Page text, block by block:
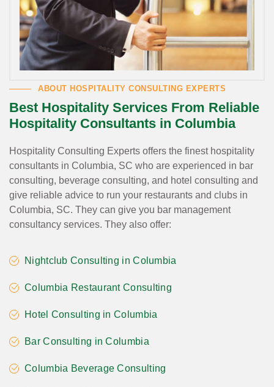
ABOUT HOSPITALITY CONSULTING EXPERTS
Best Hospitality Services From Reliable
Hospitality Consultants in Columbia
Hospitality Consulting Experts offers the finest hospitality
consultants in Columbia, SC who are experienced in bar
consulting, beverage consulting, and hotel consulting and
give reliable advice to run your restaurants and clubs in
Columbia, SC. They can give you bar management
consultancy services. They also offer:
Nightclub Consulting in Columbia
Columbia Restaurant Consulting
Hotel Consulting in Columbia
Bar Consulting in Columbia
Columbia Beverage Consulting